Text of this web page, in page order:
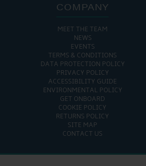
COMPANY
MEET THE TEAM
NEWS
EVENTS
TERMS & CONDITIONS
DATA PROTECTION POLICY
PRIVACY POLICY
ACCESSIBILITY GUIDE
ENVIRONMENTAL POLICY
GET ONBOARD
COOKIE POLICY
RETURNS POLICY
SITE MAP
CONTACT US